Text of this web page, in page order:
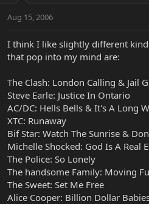
Aug 15, 2006
I think I like slightly different
that pop into my mind are:
The Clash: London Calling & Jail
Steve Earle: Justice In Ontario
AC/DC: Hells Bells & It's A Long
XTC: Runaway
Bif Star: Watch The Sunrise &
Michelle Shocked: God Is A Real
The Police: So Lonely
The handsome Family: Moving
The Sweet: Set Me Free
Alice Cooper: Billion Dollar